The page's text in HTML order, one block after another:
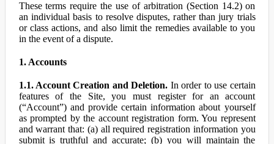
These terms require the use of arbitration (Section 14.2) on
an individual basis to resolve disputes, rather than jury trials
or class actions, and also limit the remedies available to you
in the event of a dispute.
1. Accounts
1.1. Account Creation and Deletion. In order to use certain
features of the Site, you must register for an account
(“Account”) and provide certain information about yourself
as prompted by the account registration form. You represent
and warrant that: (a) all required registration information you
submit is truthful and accurate; (b) you will maintain the